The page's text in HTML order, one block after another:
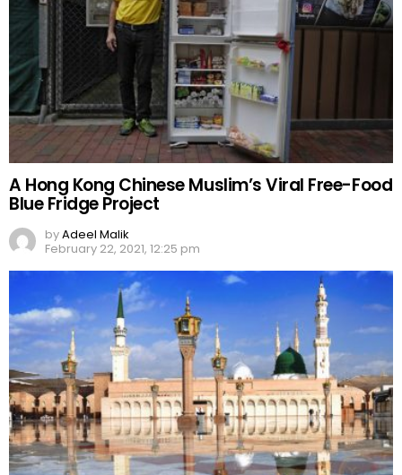
A Hong Kong Chinese Muslim’s Viral Free-Food
Blue Fridge Project
byAdeel Malik
February 22, 2021, 12:25 pm